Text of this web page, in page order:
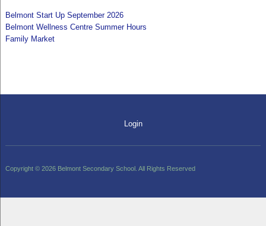
Belmont Start Up September 2026
Belmont Wellness Centre Summer Hours
Family Market
Login
Copyright © 2026 Belmont Secondary School. All Rights Reserved